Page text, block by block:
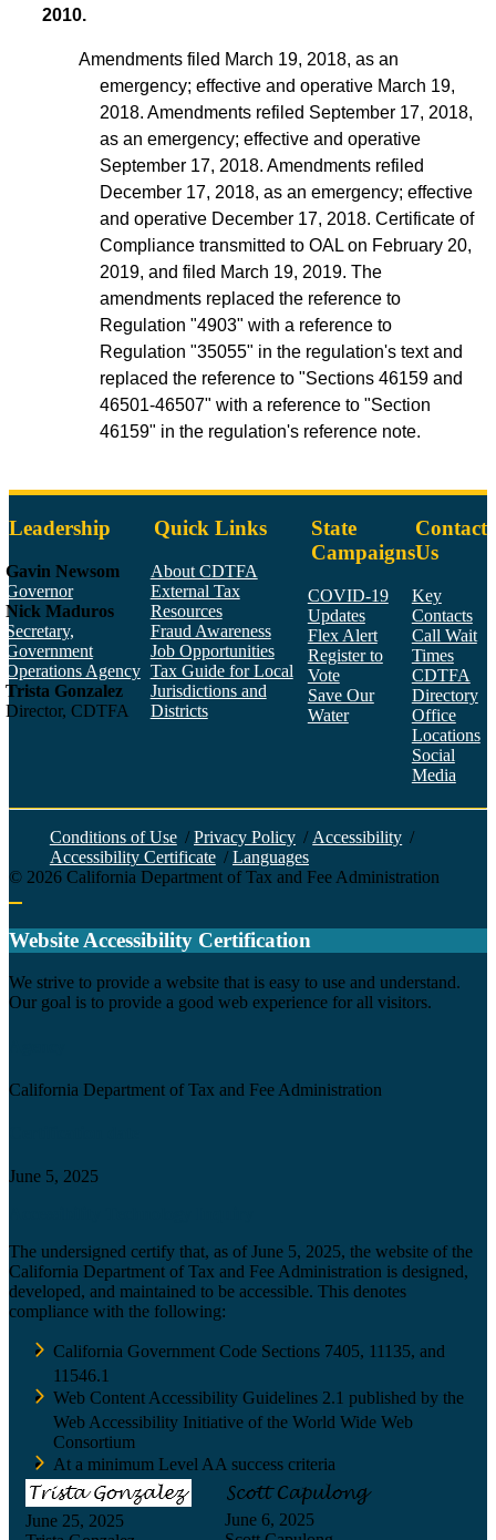
2010.
Amendments filed March 19, 2018, as an
emergency; effective and operative March 19,
2018. Amendments refiled September 17, 2018,
as an emergency; effective and operative
September 17, 2018. Amendments refiled
December 17, 2018, as an emergency; effective
and operative December 17, 2018. Certificate of
Compliance transmitted to OAL on February 20,
2019, and filed March 19, 2019. The
amendments replaced the reference to
Regulation "4903" with a reference to
Regulation "35055" in the regulation's text and
replaced the reference to "Sections 46159 and
46501-46507" with a reference to "Section
46159" in the regulation's reference note.
Leadership
Gavin Newsom
Governor
Nick Maduros
Secretary,
Government
Operations Agency
Trista Gonzalez
Director, CDTFA
Quick Links
About CDTFA
External Tax
Resources
Fraud Awareness
Job Opportunities
Tax Guide for Local
Jurisdictions and
Districts
State
Campaigns
COVID-19
Updates
Flex Alert
Register to
Vote
Save Our
Water
Contact
Us
Key
Contacts
Call Wait
Times
CDTFA
Directory
Office
Locations
Social
Media
Conditions of Use / Privacy Policy / Accessibility /
Accessibility Certificate / Languages
© 2026 California Department of Tax and Fee Administration
Website Accessibility Certification
We strive to provide a website that is easy to use and understand.
Our goal is to provide a good web experience for all visitors.
California Department of Tax and Fee Administration
June 5, 2025
The undersigned certify that, as of June 5, 2025, the website of the
California Department of Tax and Fee Administration is designed,
developed, and maintained to be accessible. This denotes
compliance with the following:
California Government Code Sections 7405, 11135, and
11546.1
Web Content Accessibility Guidelines 2.1 published by the
Web Accessibility Initiative of the World Wide Web
Consortium
At a minimum Level AA success criteria
June 25, 2025
June 6, 2025